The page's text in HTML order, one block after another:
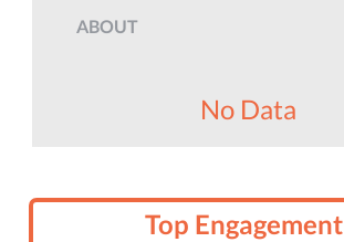
ABOUT
No Data
Top Engagement